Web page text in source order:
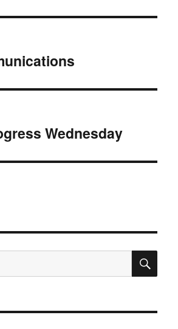
Wednesday